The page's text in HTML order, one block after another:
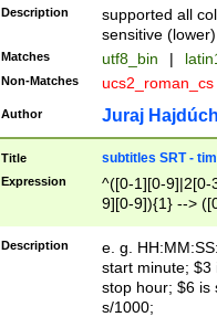
Description
supported all
sensitive (lower)
Matches utf8_bin |
Non-Matches ucs2_roman_cs
Author Juraj
Title subtitles SRT -
Expression
^([0-1][0-9]|2[0-
9][0-9]){1} -->
{1},([0-9][0-
Description
e. g.
start minute; $3
stop hour; $6 is
s/1000;